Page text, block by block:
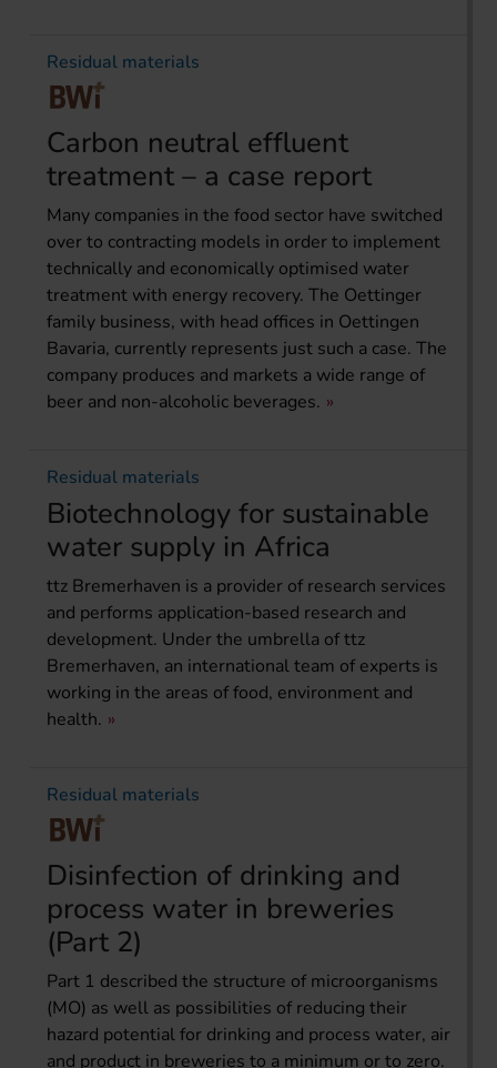
Residual materials
Carbon neutral effluent
treatment – a case report
Many companies in the food sector have switched
over to contracting models in order to implement
technically and economically optimised water
treatment with energy recovery. The Oettinger
family business, with head offices in Oettingen
Bavaria, currently represents just such a case. The
company produces and markets a wide range of
beer and non-alcoholic beverages.
Residual materials
Biotechnology for sustainable
water supply in Africa
ttz Bremerhaven is a provider of research services
and performs application-based research and
development. Under the umbrella of ttz
Bremerhaven, an international team of experts is
working in the areas of food, environment and
health.
Residual materials
Disinfection of drinking and
process water in breweries
(Part 2)
Part 1 described the structure of microorganisms
(MO) as well as possibilities of reducing their
hazard potential for drinking and process water, air
and product in breweries to a minimum or to zero.